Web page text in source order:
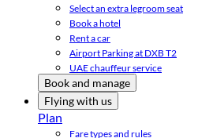
Select an extra legroom seat
Book a hotel
Rent a car
Airport Parking at DXB T2
UAE chauffeur service
Book and manage
Flying with us
Plan
Fare types and rules